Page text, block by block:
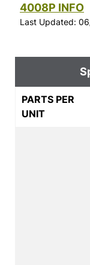
4008P INFO
Last Updated:
PARTS PER
UNIT